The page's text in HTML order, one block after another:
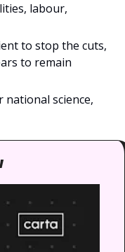
labour,
to stop the cuts,
to remain
science,